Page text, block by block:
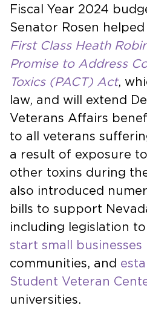
Fiscal Year 2024
Senator Rosen
First Class Heath
Promise to Address
Toxics (PACT) Act,
law, and will extend
Veterans Affairs
to all veterans
a result of exposure
other toxins during
also introduced
bills to support
including legislation to
start small businesses
communities, and
Student Veteran
universities.